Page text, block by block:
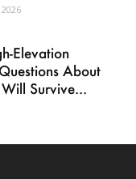
Elevation
About
Survive...